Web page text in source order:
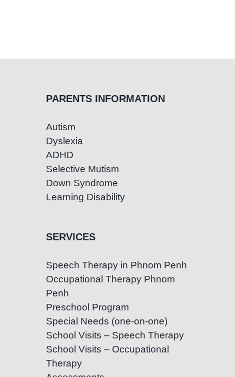
PARENTS INFORMATION
Autism
Dyslexia
ADHD
Selective Mutism
Down Syndrome
Learning Disability
SERVICES
Speech Therapy in Phnom Penh
Occupational Therapy Phnom
Penh
Preschool Program
Special Needs (one-on-one)
School Visits – Speech Therapy
School Visits – Occupational
Therapy